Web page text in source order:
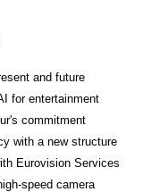
and future
for entertainment
commitment
with a new structure
Eurovision Services
speed camera